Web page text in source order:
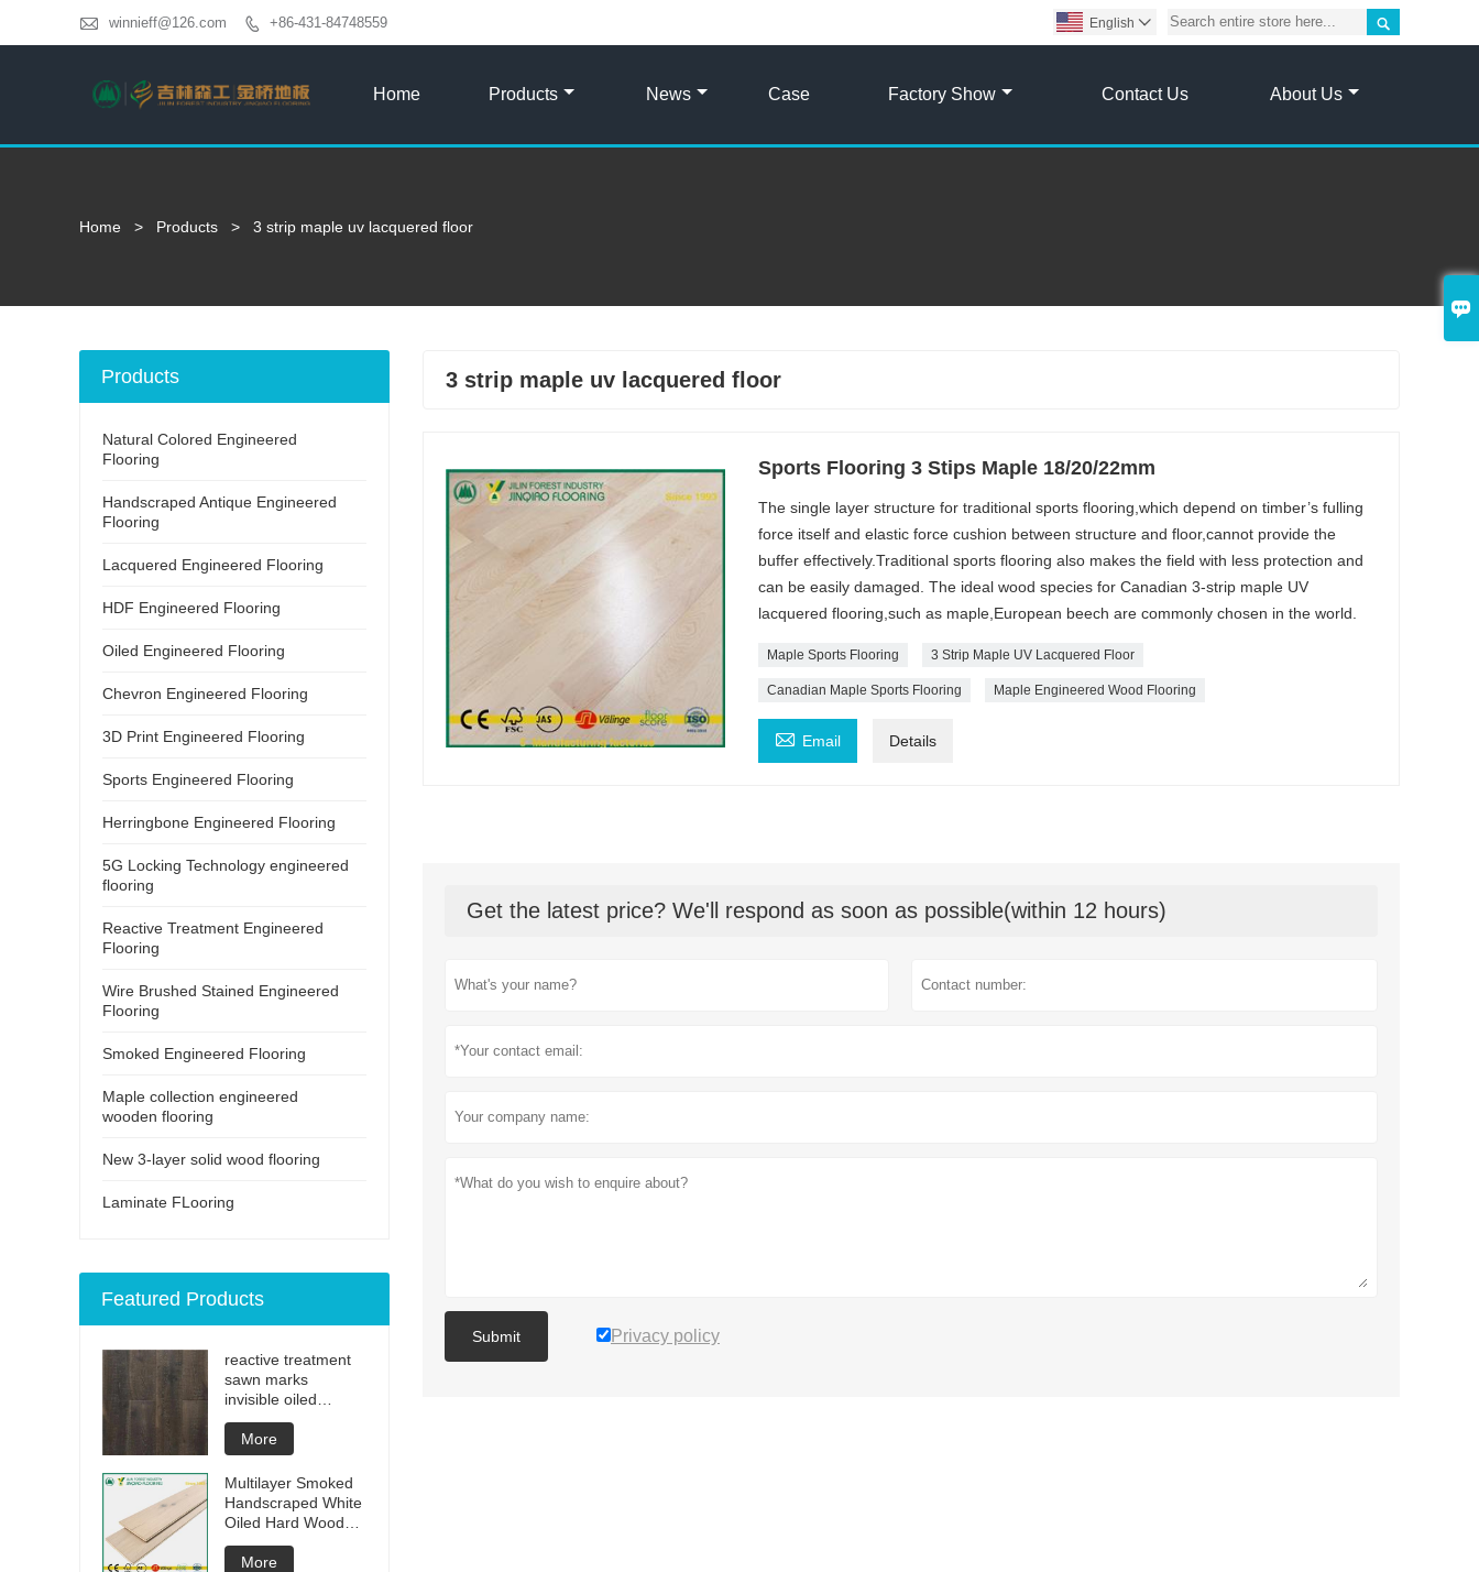

 winnieff@126.com  +86-431-84748559 
English 
Home Products News Case Factory Show Contact Us About Us
Home > Products > 3 strip maple uv lacquered floor
3 strip maple uv lacquered floor
Sports Flooring 3 Stips Maple 18/20/22mm
The single layer structure for traditional sports flooring,which depend on timber’s fulling
force itself and elastic force cushion between structure and floor,cannot provide the
buffer effectively.Traditional sports flooring also makes the field with less protection and
can be easily damaged. The ideal wood species for Canadian 3-strip maple UV
lacquered flooring,such as maple,European beech are commonly chosen in the world.
Maple Sports Flooring 3 Strip Maple UV Lacquered Floor
Canadian Maple Sports Flooring Maple Engineered Wood Flooring
 Email Details
Get the latest price? We'll respond as soon as possible(within 12 hours)
Submit Privacy policy
Products
Natural Colored Engineered
Flooring
Handscraped Antique Engineered
Flooring
Lacquered Engineered Flooring
HDF Engineered Flooring
Oiled Engineered Flooring
Chevron Engineered Flooring
3D Print Engineered Flooring
Sports Engineered Flooring
Herringbone Engineered Flooring
5G Locking Technology engineered
flooring
Reactive Treatment Engineered
Flooring
Wire Brushed Stained Engineered
Flooring
Smoked Engineered Flooring
Maple collection engineered
wooden flooring
New 3-layer solid wood flooring
Laminate FLooring
Featured Products
reactive treatment
sawn marks
invisible oiled
engineered flooring
More
Multilayer Smoked
Handscraped White
Oiled Hard Wood
Floors
More